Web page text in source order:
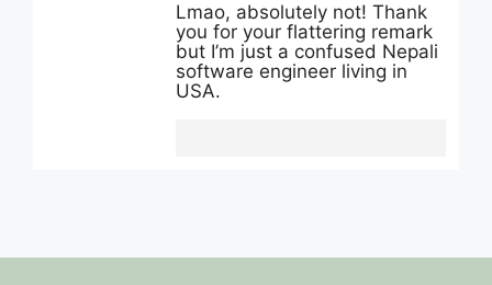
Lmao, absolutely not! Thank
you for your flattering remark
but I’m just a confused Nepali
software engineer living in
USA.